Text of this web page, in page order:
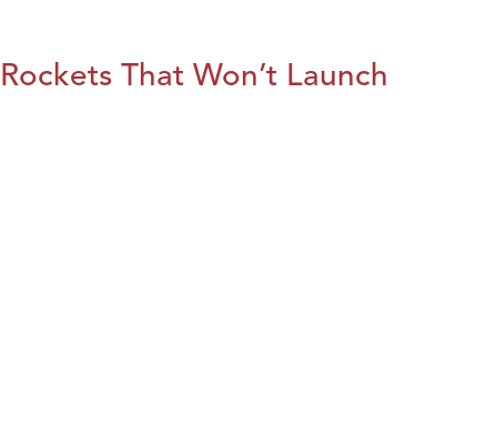
Rockets That Won’t Launch